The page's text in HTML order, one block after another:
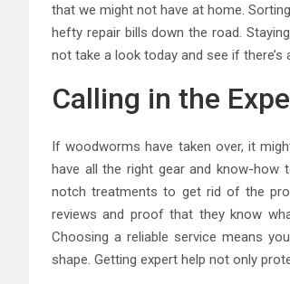
that we might not have at home.
hefty repair bills down the road.
not take a look today and see if
Calling in the
If woodworms have taken over, it
have all the right gear and know-how
notch treatments to get rid of the
reviews and proof that they know
Choosing a reliable service means
shape. Getting expert help not only